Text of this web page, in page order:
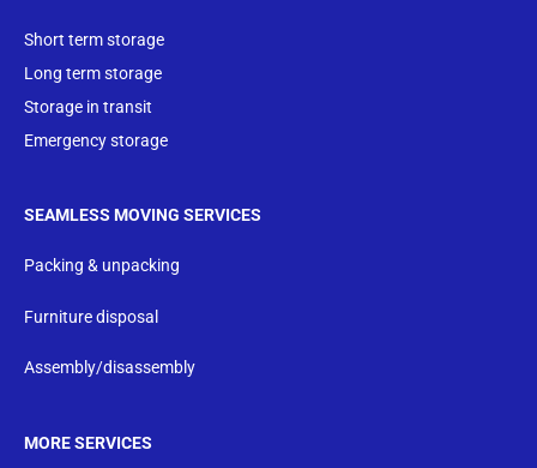
Short term storage
Long term storage
Storage in transit
Emergency storage
SEAMLESS MOVING SERVICES
Packing & unpacking
Furniture disposal
Assembly/disassembly
MORE SERVICES